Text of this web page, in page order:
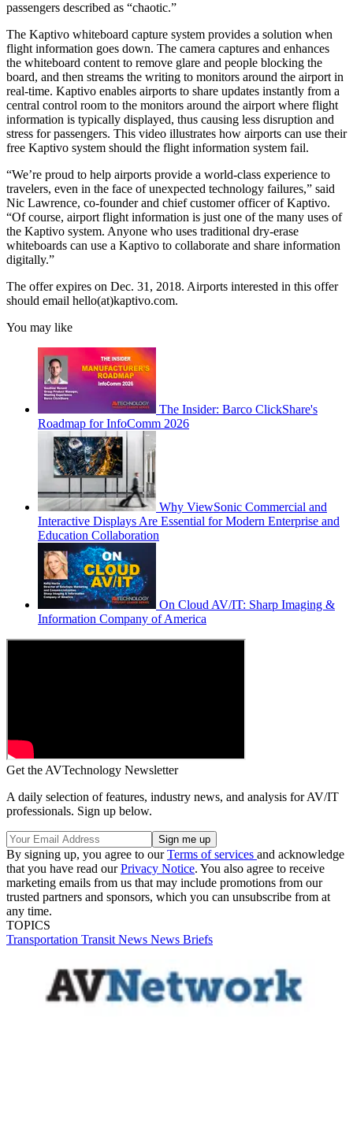
passengers described as “chaotic.”
The Kaptivo whiteboard capture system provides a solution when
flight information goes down. The camera captures and enhances
the whiteboard content to remove glare and people blocking the
board, and then streams the writing to monitors around the airport in
real-time. Kaptivo enables airports to share updates instantly from a
central control room to the monitors around the airport where flight
information is typically displayed, thus causing less disruption and
stress for passengers. This video illustrates how airports can use their
free Kaptivo system should the flight information system fail.
“We’re proud to help airports provide a world-class experience to
travelers, even in the face of unexpected technology failures,” said
Nic Lawrence, co-founder and chief customer officer of Kaptivo.
“Of course, airport flight information is just one of the many uses of
the Kaptivo system. Anyone who uses traditional dry-erase
whiteboards can use a Kaptivo to collaborate and share information
digitally.”
The offer expires on Dec. 31, 2018. Airports interested in this offer
should email hello(at)kaptivo.com.
You may like
The Insider: Barco ClickShare's
Roadmap for InfoComm 2026
Why ViewSonic Commercial and
Interactive Displays Are Essential for Modern Enterprise and
Education Collaboration
On Cloud AV/IT: Sharp Imaging &
Information Company of America
Get the AVTechnology Newsletter
A daily selection of features, industry news, and analysis for AV/IT
professionals. Sign up below.
By signing up, you agree to ourTerms of services and acknowledge
that you have read ourPrivacy Notice. You also agree to receive
marketing emails from us that may include promotions from our
trusted partners and sponsors, which you can unsubscribe from at
any time.
TOPICS
Transportation Transit News News Briefs